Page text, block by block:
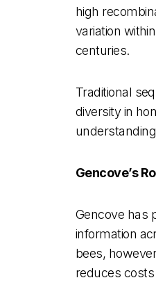
high
variation
centuries.
Traditional
diversity in
Gencove’s
Gencove has
information
bees,
reduces